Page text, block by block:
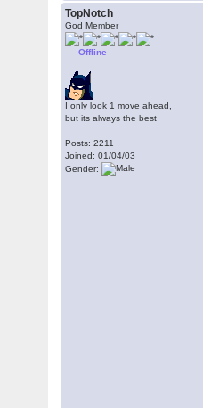
TopNotch
God Member
Offline
I only look 1 move ahead,
but its always the best
Posts: 2211
Joined: 01/04/03
Gender: